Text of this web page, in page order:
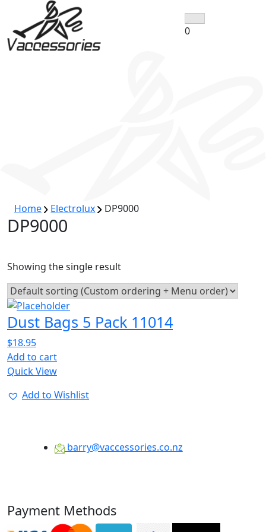
content
0
Home Electrolux DP9000
DP9000
Showing the single result
Dust Bags 5 Pack 11014
$18.95
Add to cart
Quick View
Add to Wishlist
barry@vaccessories.co.nz
Payment Methods